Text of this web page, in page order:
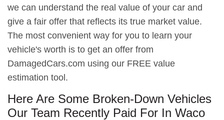
we can understand the real value of your car and
give a fair offer that reflects its true market value.
The most convenient way for you to learn your
vehicle's worth is to get an offer from
DamagedCars.com using our FREE value
estimation tool.
Here Are Some Broken-Down Vehicles
Our Team Recently Paid For In Waco